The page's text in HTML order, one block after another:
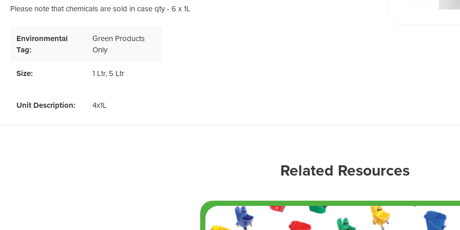
Please note that chemicals are sold in case qty - 6 x 1L
Environmental
Tag:
Green Products
Only
Size: 1 Ltr, 5 Ltr
Unit Description: 4x1L
Related Resources